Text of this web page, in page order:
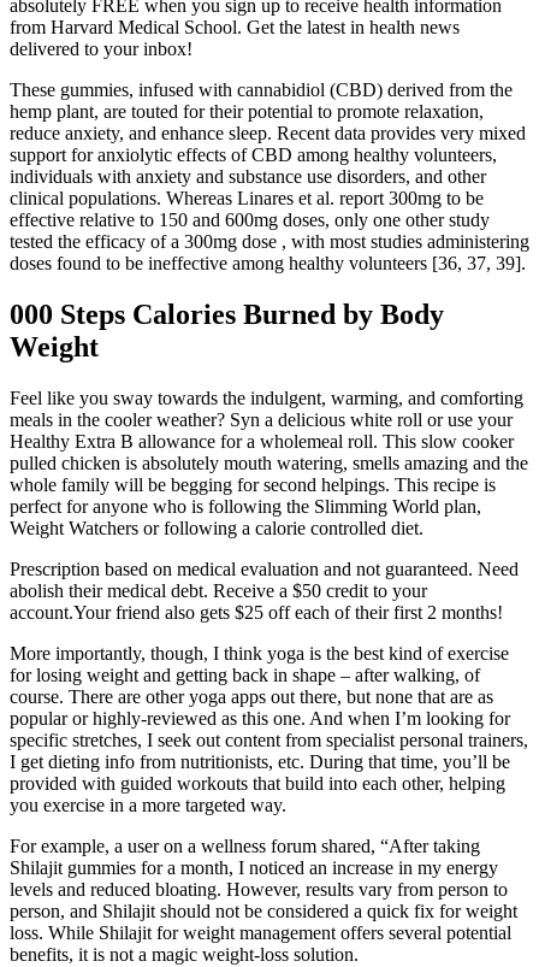
absolutely FREE when you sign up to receive health information
from Harvard Medical School. Get the latest in health news
delivered to your inbox!
These gummies, infused with cannabidiol (CBD) derived from the
hemp plant, are touted for their potential to promote relaxation,
reduce anxiety, and enhance sleep. Recent data provides very mixed
support for anxiolytic effects of CBD among healthy volunteers,
individuals with anxiety and substance use disorders, and other
clinical populations. Whereas Linares et al. report 300mg to be
effective relative to 150 and 600mg doses, only one other study
tested the efficacy of a 300mg dose , with most studies administering
doses found to be ineffective among healthy volunteers [36, 37, 39].
000 Steps Calories Burned by Body
Weight
Feel like you sway towards the indulgent, warming, and comforting
meals in the cooler weather? Syn a delicious white roll or use your
Healthy Extra B allowance for a wholemeal roll. This slow cooker
pulled chicken is absolutely mouth watering, smells amazing and the
whole family will be begging for second helpings. This recipe is
perfect for anyone who is following the Slimming World plan,
Weight Watchers or following a calorie controlled diet.
Prescription based on medical evaluation and not guaranteed. Need
abolish their medical debt. Receive a $50 credit to your
account.Your friend also gets $25 off each of their first 2 months!
More importantly, though, I think yoga is the best kind of exercise
for losing weight and getting back in shape – after walking, of
course. There are other yoga apps out there, but none that are as
popular or highly-reviewed as this one. And when I’m looking for
specific stretches, I seek out content from specialist personal trainers,
I get dieting info from nutritionists, etc. During that time, you’ll be
provided with guided workouts that build into each other, helping
you exercise in a more targeted way.
For example, a user on a wellness forum shared, “After taking
Shilajit gummies for a month, I noticed an increase in my energy
levels and reduced bloating. However, results vary from person to
person, and Shilajit should not be considered a quick fix for weight
loss. While Shilajit for weight management offers several potential
benefits, it is not a magic weight-loss solution.